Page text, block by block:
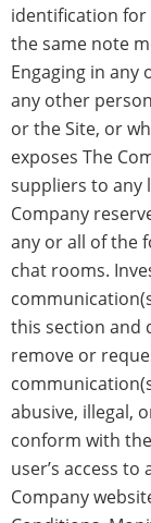
identification for
the same note
Engaging in
any other
or the Site, or
exposes The
suppliers to any
Company
any or all of the
chat rooms.
this section and
remove or
abusive, illegal,
conform with
user’s access
Company